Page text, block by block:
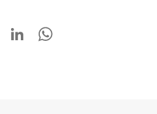
LinkedIn